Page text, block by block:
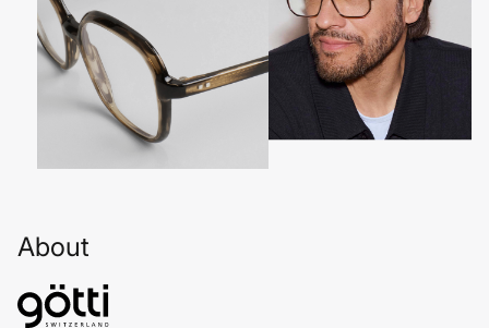
About